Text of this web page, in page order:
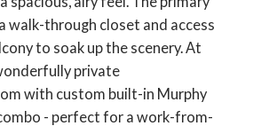
walk-through closet and access
to soak up the scenery. At
private
with custom built-in Murphy
- perfect for a work-from-